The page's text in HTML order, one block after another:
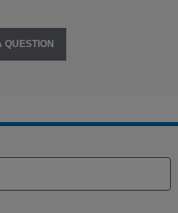
QUESTION